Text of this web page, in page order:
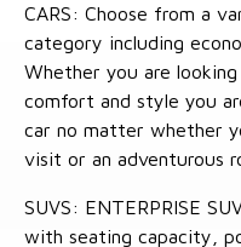
CARS: Choose from a
category including
Whether you are
comfort and style you
car no matter whether
visit or an adventurous
SUVS: ENTERPRISE
with seating capacity,